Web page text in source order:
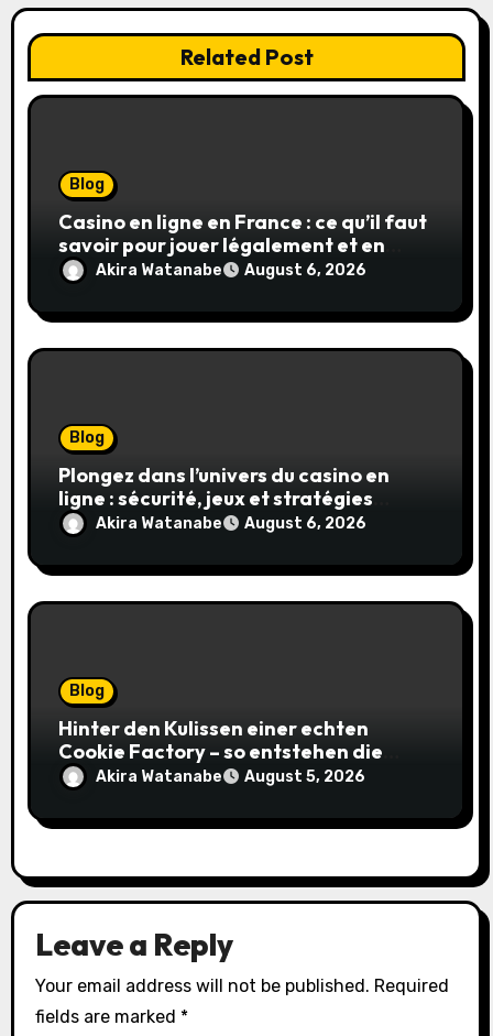
Related Post
Blog
Casino en ligne en France : ce qu’il faut
savoir pour jouer légalement et en
toute sécurité
Akira Watanabe August 6, 2026
Blog
Plongez dans l’univers du casino en
ligne : sécurité, jeux et stratégies
gagnantes
Akira Watanabe August 6, 2026
Blog
Hinter den Kulissen einer echten
Cookie Factory – so entstehen die
saftigsten Keks-Innovationen
Akira Watanabe August 5, 2026
Leave a Reply
Your email address will not be published. Required
fields are marked *